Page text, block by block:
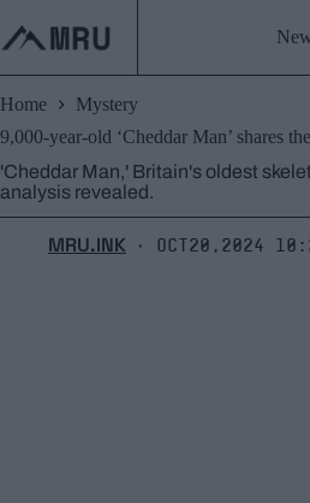
content
Home
Mystery
9,000-year-old ‘Cheddar Man’ shares
'Cheddar Man,' Britain's oldest
analysis revealed.
MRU.INK ⬝ Oct20,2024